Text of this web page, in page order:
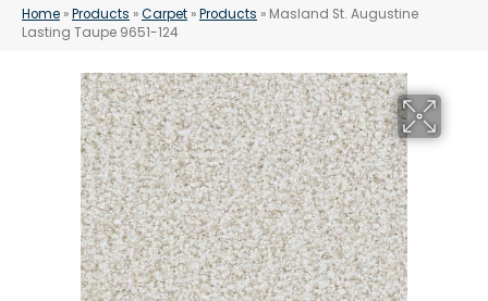
Home »Products »Carpet »Products » Masland St. Augustine
Lasting Taupe 9651-124